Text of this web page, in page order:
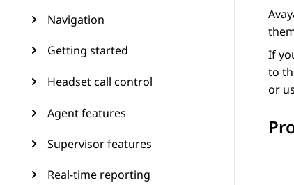
Navigation
Getting started
Headset call control
Agent features
Supervisor features
Real-time reporting
If
to
or